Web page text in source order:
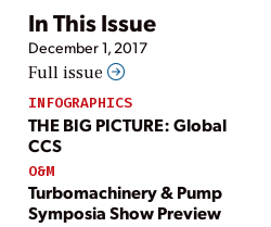
In This Issue
December 1, 2017
Full issue
INFOGRAPHICS
THE BIG PICTURE: Global
CCS
O&M
Turbomachinery & Pump
Symposia Show Preview